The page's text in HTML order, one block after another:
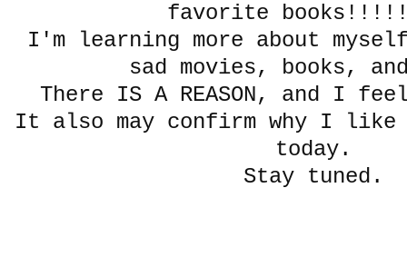
favorite
I'm learning more about
sad movies, books,
There IS A REASON, and I
It also may confirm why I like
today.
Stay tuned.